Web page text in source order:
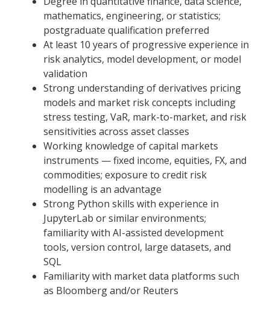
mathematics, engineering, or statistics;
postgraduate qualification preferred
At least 10 years of progressive experience in
risk analytics, model development, or model
validation
Strong understanding of derivatives pricing
models and market risk concepts including
stress testing, VaR, mark-to-market, and risk
sensitivities across asset classes
Working knowledge of capital markets
instruments — fixed income, equities, FX, and
commodities; exposure to credit risk
modelling is an advantage
Strong Python skills with experience in
JupyterLab or similar environments;
familiarity with AI-assisted development
tools, version control, large datasets, and
SQL
Familiarity with market data platforms such
as Bloomberg and/or Reuters